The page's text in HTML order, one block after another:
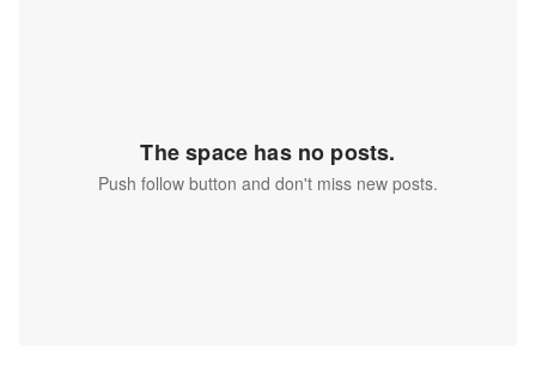
The space has no posts.
Push follow button and don't miss new posts.